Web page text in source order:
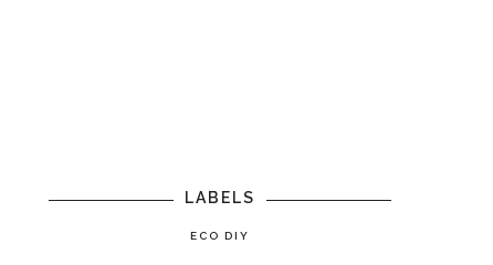
LABELS
ECO DIY